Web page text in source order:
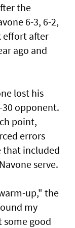
the
6-3, 6-2,
effort after
ago and
lost his
opponent.
point,
errors
that included
serve.
up," the
my
good